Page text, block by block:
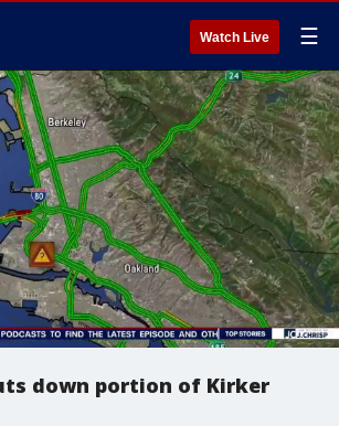
Watch Live ☰
down portion of Kirker